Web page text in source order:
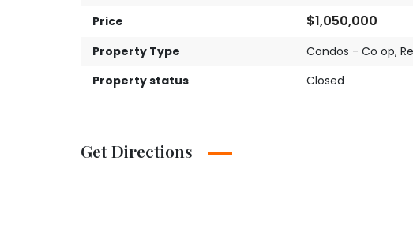
Price
$1,050,000
Property Type Condos - Co op,
Property status
Closed
Get Directions